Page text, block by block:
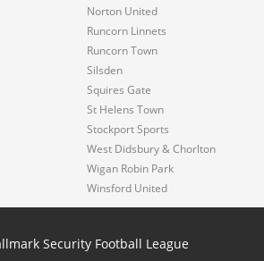
Norton United
Runcorn Linnets
Runcorn Town
Silsden
Squires Gate
St Helens Town
Stockport Sports
West Didsbury & Chorlton
Wigan Robin Park
Winsford United
Security Football League